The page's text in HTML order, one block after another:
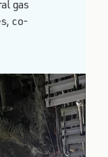
gas
co-